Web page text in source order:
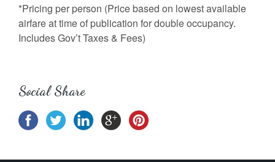
*Pricing per person (Price based on lowest available
airfare at time of publication for double occupancy.
Includes Gov’t Taxes & Fees)
Social Share